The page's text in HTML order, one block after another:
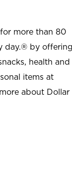
more than 80
day.® by offering
health and
items at
about Dollar